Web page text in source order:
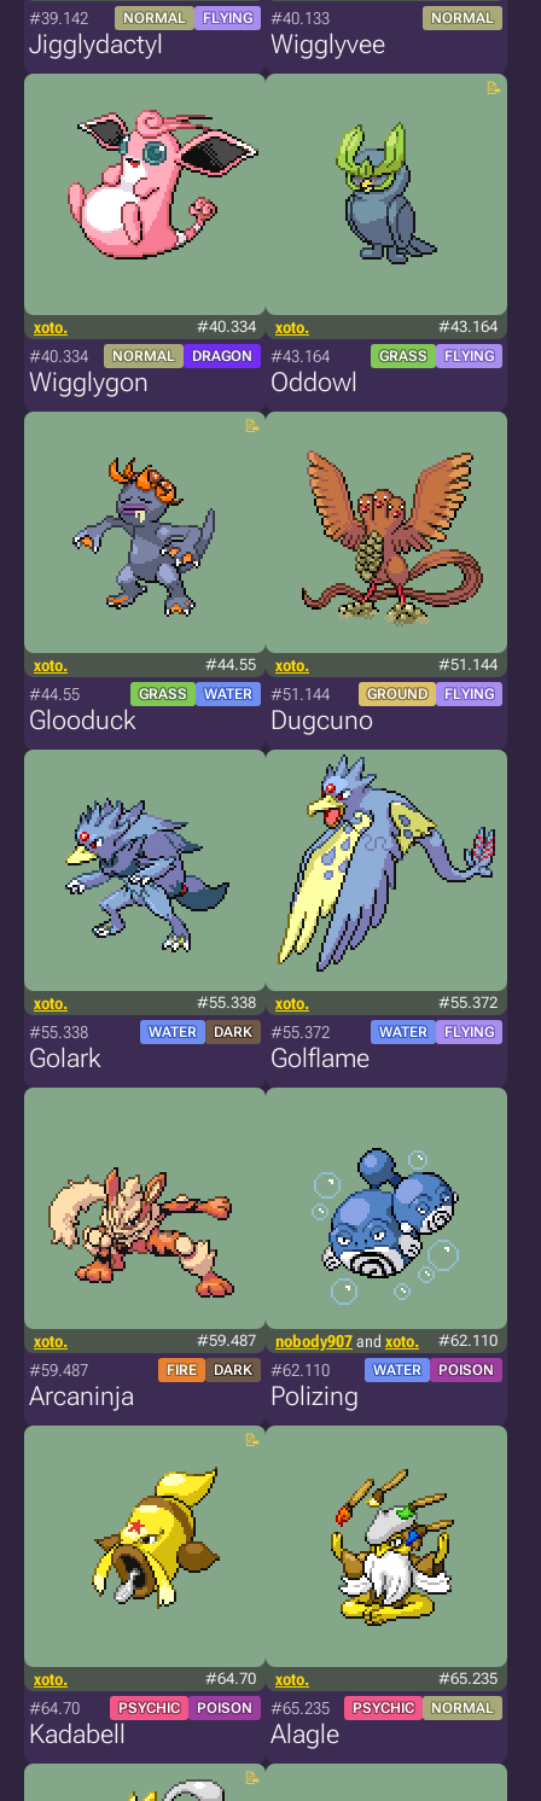
#39.142 NORMAL FLYING
Jigglydactyl
#40.133 NORMAL
Wigglyvee
xoto. #40.334
#40.334 NORMAL DRAGON
Wigglygon
xoto. #43.164
#43.164 GRASS FLYING
Oddowl
xoto. #44.55
#44.55 GRASS WATER
Glooduck
xoto. #51.144
#51.144 GROUND FLYING
Dugcuno
xoto. #55.338
#55.338 WATER DARK
Golark
xoto. #55.372
#55.372 WATER FLYING
Golflame
xoto. #59.487
#59.487 FIRE DARK
Arcaninja
nobody907and xoto. #62.110
#62.110 WATER POISON
Polizing
xoto. #64.70
#64.70 PSYCHIC POISON
Kadabell
xoto. #65.235
#65.235 PSYCHIC NORMAL
Alagle